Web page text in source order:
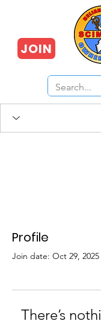
JOIN
Profile
Join date: Oct 29, 2025
There’s